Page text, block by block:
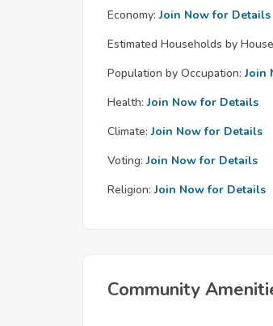
Economy: Join Now for Details
Estimated Households by
Population by Occupation: Join
Health: Join Now for Details
Climate: Join Now for Details
Voting: Join Now for Details
Religion: Join Now for Details
Community